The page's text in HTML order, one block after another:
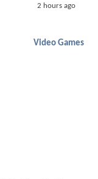
2 hours ago
Video Games